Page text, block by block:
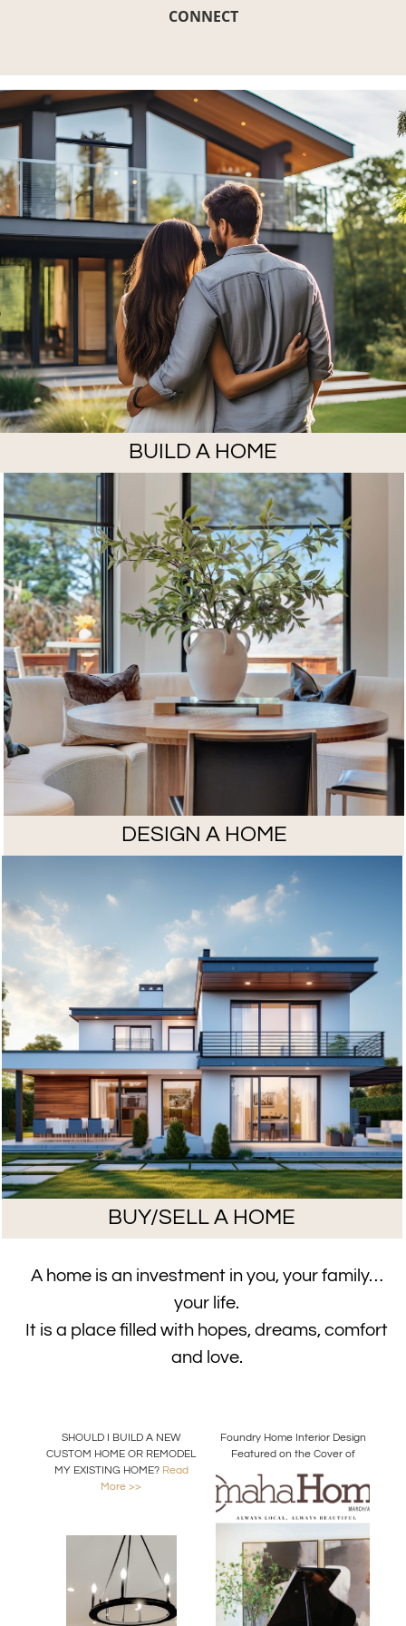
CONNECT
BUILD A HOME
DESIGN A HOME
BUY/SELL A HOME
A home is an investment in you, your family…
your life.
It is a place filled with hopes, dreams, comfort
and love.
SHOULD I BUILD A NEW
CUSTOM HOME OR REMODEL
MY EXISTING HOME? Read
More >>
Foundry Home Interior Design
Featured on the Cover of